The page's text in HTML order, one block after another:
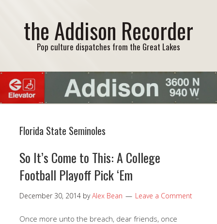
the Addison Recorder
Pop culture dispatches from the Great Lakes
Florida State Seminoles
So It’s Come to This: A College
Football Playoff Pick ‘Em
December 30, 2014 byAlex Bean Leave a Comment
Once more unto the breach, dear friends, once